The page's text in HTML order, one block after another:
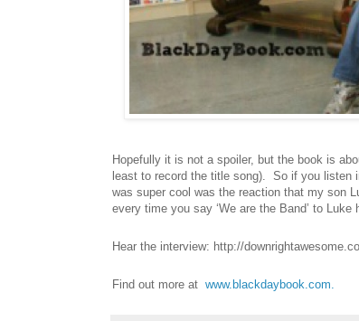
Hopefully it is not a spoiler, but the book is
least to record the title song). So if you
was super cool was the reaction that my son
every time you say ‘We are the Band’ to Luke
Hear the interview: http://
Find out more at www.blackdaybook.com.